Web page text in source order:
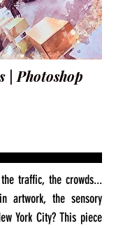
| Photoshop
traffic, the crowds...
artwork, the sensory
York City? This piece